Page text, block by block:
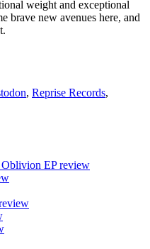
weight and exceptional
brave new avenues here, and
, Reprise Records,